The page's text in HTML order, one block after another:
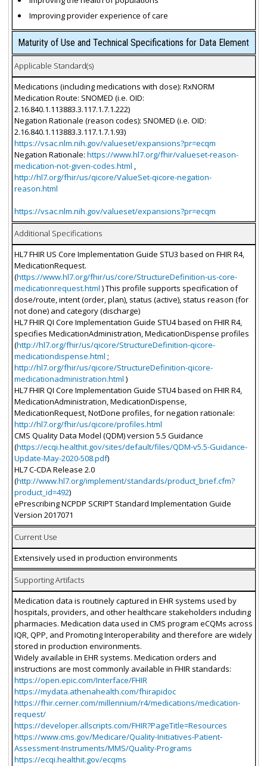
Improving provider experience of care
Maturity of Use and Technical Specifications for Data Element
Applicable Standard(s)
Medications (including medications with dose): RxNORM
Medication Route: SNOMED (i.e. OID:
2.16.840.1.113883.3.117.1.7.1.222)
Negation Rationale (reason codes): SNOMED (i.e. OID:
2.16.840.1.113883.3.117.1.7.1.93)
https://vsac.nlm.nih.gov/valueset/expansions?pr=ecqm
Negation Rationale: https://www.hl7.org/fhir/valueset-reason-
medication-not-given-codes.html ,
http://hl7.org/fhir/us/qicore/ValueSet-qicore-negation-
reason.html
https://vsac.nlm.nih.gov/valueset/expansions?pr=ecqm
Additional Specifications
HL7 FHIR US Core Implementation Guide STU3 based on FHIR R4,
MedicationRequest.
(https://www.hl7.org/fhir/us/core/StructureDefinition-us-core-
medicationrequest.html ) This profile supports specification of
dose/route, intent (order, plan), status (active), status reason (for
not done) and category (discharge)
HL7 FHIR QI Core Implementation Guide STU4 based on FHIR R4,
specifies MedicationAdministration, MedicationDispense profiles
(http://hl7.org/fhir/us/qicore/StructureDefinition-qicore-
medicationdispense.html ;
http://hl7.org/fhir/us/qicore/StructureDefinition-qicore-
medicationadministration.html )
HL7 FHIR QI Core Implementation Guide STU4 based on FHIR R4,
MedicationAdministration, MedicationDispense,
MedicationRequest, NotDone profiles, for negation rationale:
http://hl7.org/fhir/us/qicore/profiles.html
CMS Quality Data Model (QDM) version 5.5 Guidance
(https://ecqi.healthit.gov/sites/default/files/QDM-v5.5-Guidance-
Update-May-2020-508.pdf)
HL7 C-CDA Release 2.0
(http://www.hl7.org/implement/standards/product_brief.cfm?
product_id=492)
ePrescribing NCPDP SCRIPT Standard Implementation Guide
Version 2017071
Current Use
Extensively used in production environments
Supporting Artifacts
Medication data is routinely captured in EHR systems used by
hospitals, providers, and other healthcare stakeholders including
pharmacies. Medication data used in CMS program eCQMs across
IQR, QPP, and Promoting Interoperability and therefore are widely
stored in production environments.
Widely available in EHR systems. Medication orders and
instructions are most commonly available in FHIR standards:
https://open.epic.com/Interface/FHIR
https://mydata.athenahealth.com/fhirapidoc
https://fhir.cerner.com/millennium/r4/medications/medication-
request/
https://developer.allscripts.com/FHIR?PageTitle=Resources
https://www.cms.gov/Medicare/Quality-Initiatives-Patient-
Assessment-Instruments/MMS/Quality-Programs
https://ecqi.healthit.gov/ecqms